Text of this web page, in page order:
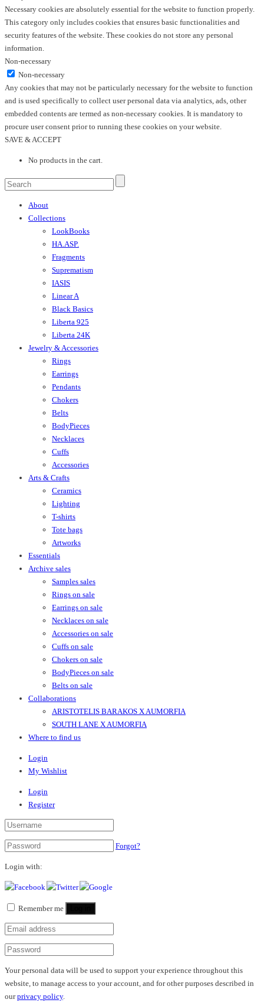
Necessary cookies are absolutely essential for the website to function properly.
This category only includes cookies that ensures basic functionalities and
security features of the website. These cookies do not store any personal
information.
Non-necessary
Non-necessary
Any cookies that may not be particularly necessary for the website to function
and is used specifically to collect user personal data via analytics, ads, other
embedded contents are termed as non-necessary cookies. It is mandatory to
procure user consent prior to running these cookies on your website.
SAVE & ACCEPT
No products in the cart.
About
Collections
LookBooks
HA.ASP.
Fragments
Suprematism
IASIS
Linear A
Black Basics
Liberta 925
Liberta 24K
Jewelry & Accessories
Rings
Earrings
Pendants
Chokers
Belts
BodyPieces
Necklaces
Cuffs
Accessories
Arts & Crafts
Ceramics
Lighting
T-shirts
Tote bags
Artworks
Essentials
Archive sales
Samples sales
Rings on sale
Earrings on sale
Necklaces on sale
Accessories on sale
Cuffs on sale
Chokers on sale
BodyPieces on sale
Belts on sale
Collaborations
ARISTOTELIS BARAKOS X AUMORFIA
SOUTH LANE X AUMORFIA
Where to find us
Login
My Wishlist
Login
Register
Forgot?
Login with:
Remember me
Your personal data will be used to support your experience throughout this
website, to manage access to your account, and for other purposes described in
ourprivacy policy.